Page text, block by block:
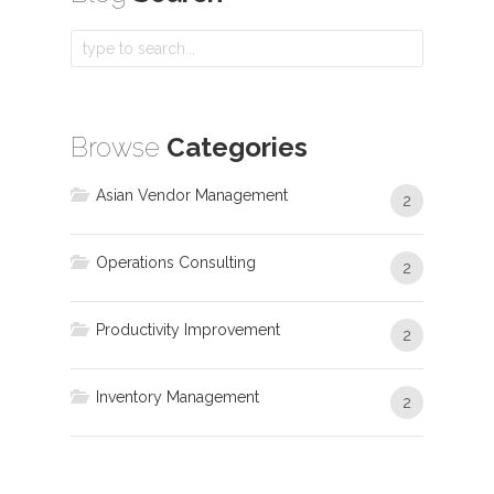
Browse Categories
Asian Vendor Management 2
Operations Consulting 2
Productivity Improvement 2
Inventory Management 2